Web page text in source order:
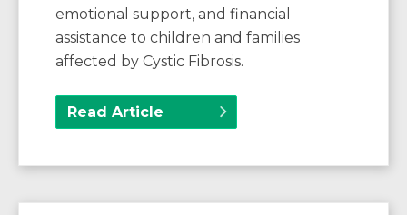
emotional support, and financial
assistance to children and families
affected by Cystic Fibrosis.
Read Article